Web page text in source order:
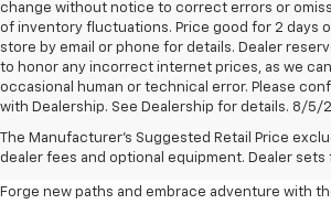
change without notice to correct errors or
of inventory fluctuations. Price good for 2 days
store by email or phone for details. Dealer
to honor any incorrect internet prices, as we
occasional human or technical error. Please
with Dealership. See Dealership for details. 8/5/
The Manufacturer's Suggested Retail Price
dealer fees and optional equipment. Dealer sets
New Chevrolet
Sale Near Mentor,
Forge new paths and embrace adventure with